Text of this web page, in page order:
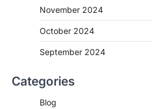
November 2024
October 2024
September 2024
Categories
Blog